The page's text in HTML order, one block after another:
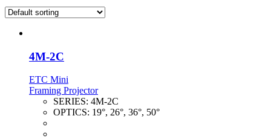
4M-2C
ETC Mini
Framing Projector
SERIES: 4M-2C
OPTICS: 19°, 26°, 36°, 50°